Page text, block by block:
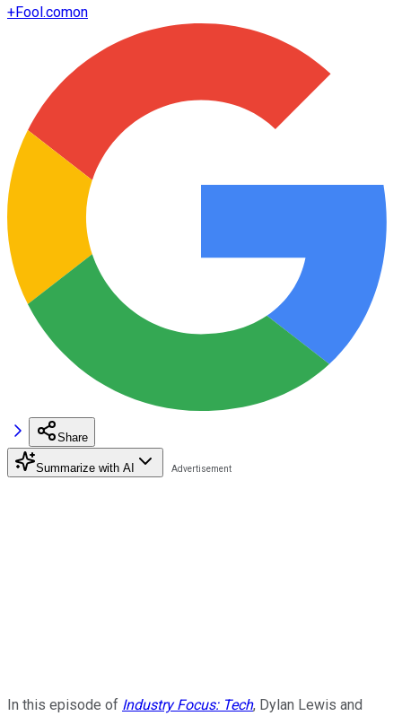
+Fool.comon
Share
Summarize with AI
In this episode of Industry Focus: Tech, Dylan Lewis and